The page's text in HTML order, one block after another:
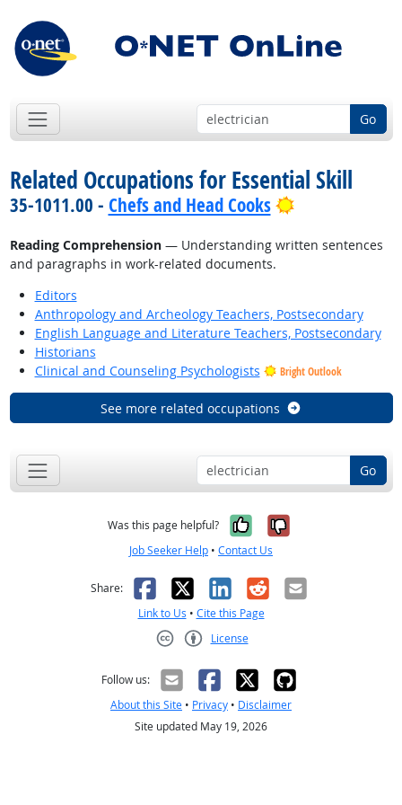
Go
Related Occupations for Essential Skill
35-1011.00 - Chefs and Head Cooks Bright Outlook
Reading Comprehension— Understanding written sentences
and paragraphs in work-related documents.
Editors
Anthropology and Archeology Teachers, Postsecondary
English Language and Literature Teachers, Postsecondary
Historians
Clinical and Counseling Psychologists
Bright Outlook
See more related occupations
Go
Was this page helpful? Yes, it was
No, it was
Job Seeker Help • Contact Us
Share: Facebook
X LinkedIn
RedditEmail
Link to Us • Cite this Page
License
Follow us:
About this Site • Privacy • Disclaimer
Site updated May 19, 2026